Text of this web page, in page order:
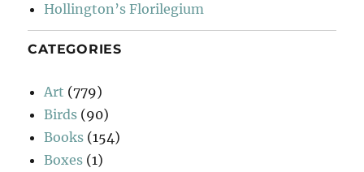
Hollington’s Florilegium
CATEGORIES
Art (779)
Birds (90)
Books (154)
Boxes (1)